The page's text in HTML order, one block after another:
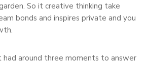
So it creative thinking take
bonds and inspires private and you
around three moments to answer